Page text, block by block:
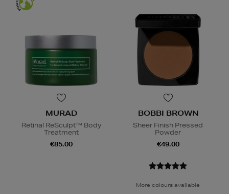
MURAD
Retinal ReSculpt™ Body
Treatment
€85.00
BOBBI BROWN
Sheer Finish Pressed
Powder
€49.00
More colours available